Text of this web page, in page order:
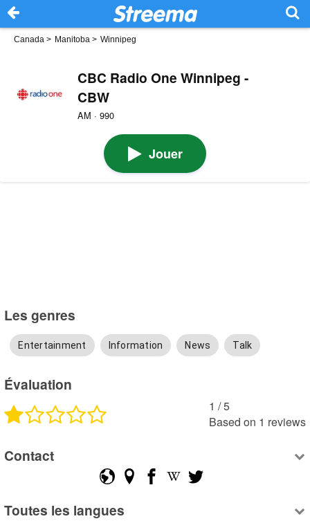
Canada > Manitoba > Winnipeg
CBC Radio One Winnipeg -
CBW
AM · 990
Jouer
Les genres
Entertainment Information News Talk
Évaluation
1 /5
Based on 1 reviews
Contact
Toutes les langues